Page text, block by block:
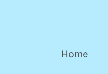
Home